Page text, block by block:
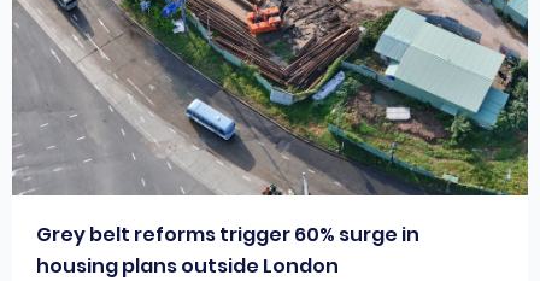
Grey belt reforms trigger 60% surge in
housing plans outside London